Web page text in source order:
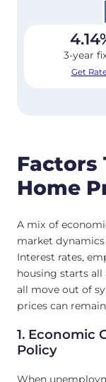
4.14
3-year
Get
Factors
Home
A mix of
market
Interest rates,
housing starts
all move out of
prices can
1. Economic
Policy
When